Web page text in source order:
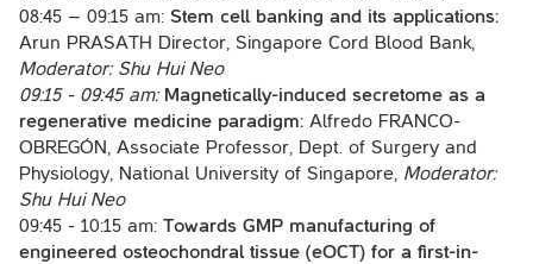
08:45 – 09:15 am: Stem cell banking and its applications:
Arun PRASATH Director, Singapore Cord Blood Bank,
Moderator: Shu Hui Neo
09:15 - 09:45 am: Magnetically-induced secretome as a
regenerative medicine paradigm: Alfredo FRANCO-
OBREGÓN, Associate Professor, Dept. of Surgery and
Physiology, National University of Singapore, Moderator:
Shu Hui Neo
09:45 - 10:15 am:
Towards GMP manufacturing of
engineered osteochondral tissue (eOCT) for a first-in-